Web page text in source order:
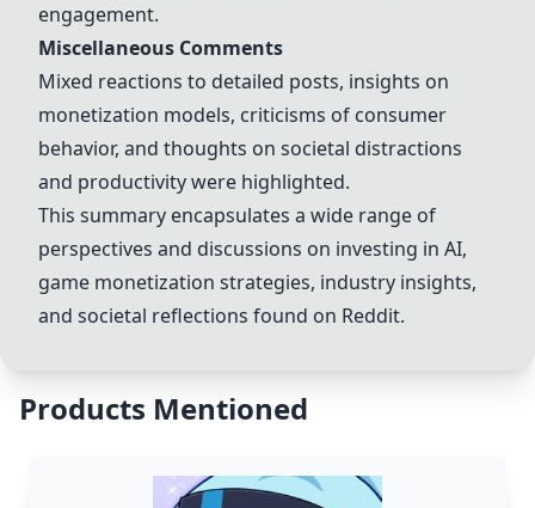
engagement.
Miscellaneous Comments
Mixed reactions to detailed posts, insights on
monetization models, criticisms of consumer
behavior, and thoughts on societal distractions
and productivity were highlighted.
This summary encapsulates a wide range of
perspectives and discussions on investing in AI,
game monetization strategies, industry insights,
and societal reflections found on Reddit.
Products Mentioned